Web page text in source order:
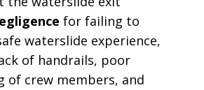
for failing to
waterslide experience,
of handrails, poor
of crew members, and